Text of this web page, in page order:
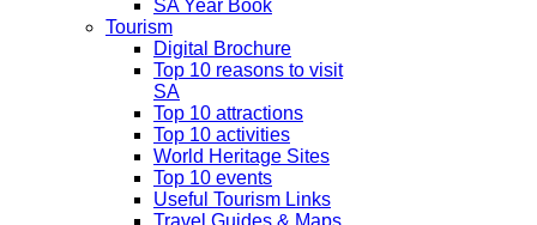
SA Year Book
Tourism
Digital Brochure
Top 10 reasons to visit
SA
Top 10 attractions
Top 10 activities
World Heritage Sites
Top 10 events
Useful Tourism Links
Travel Guides & Maps